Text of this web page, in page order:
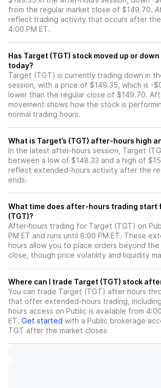
from the regular market close of $149.70.
reflect trading activity that occurs after
4:00 PM ET.
Has Target (TGT) stock moved up or down after hours
today?
Target (TGT) is currently trading down in
session, with a price of $149.35, which is -
lower than the regular close of $149.70.
movement shows how the stock is
normal trading hours.
What is Target’s (TGT) after-hours high
In the latest after-hours session, Target
between a low of $148.33 and a high of
reflect extended-hours activity after the
ends.
What time does after-hours trading start
(TGT)?
After-hours trading for Target (TGT) on
PM ET and runs until 8:00 PM ET. These
hours allow you to place orders beyond the
close, though price volatility and liquidity
Where can I trade Target (TGT)
You can trade Target (TGT) after hours
that offer extended-hours trading,
hours access on Public is available from
ET. Get started with a Public brokerage
TGT after the market closes